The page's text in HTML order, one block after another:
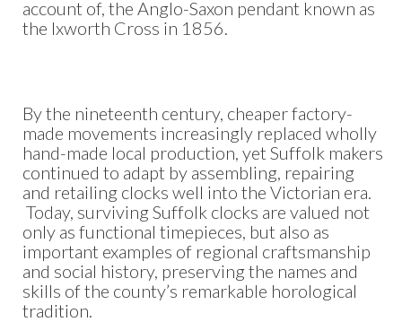
account of, the Anglo-Saxon pendant known as
the Ixworth Cross in 1856.
By the nineteenth century, cheaper factory-
made movements increasingly replaced wholly
hand-made local production, yet Suffolk makers
continued to adapt by assembling, repairing
and retailing clocks well into the Victorian era.
Today, surviving Suffolk clocks are valued not
only as functional timepieces, but also as
important examples of regional craftsmanship
and social history, preserving the names and
skills of the county’s remarkable horological
tradition.